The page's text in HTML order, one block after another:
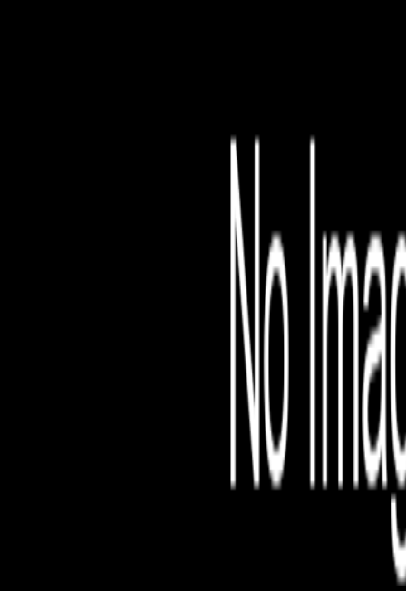
File is no longer